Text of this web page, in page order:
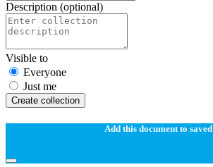
Description (optional)
Visible to
Everyone
Just me
Create collection
Add this document to saved